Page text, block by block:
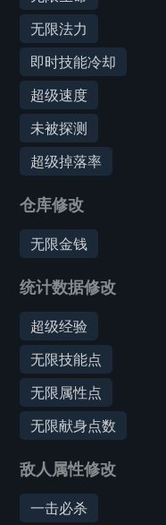
无限法力
即时技能冷却
超级速度
未被探测
超级掉落率
仓库修改
无限金钱
统计数据修改
超级经验
无限技能点
无限属性点
无限献身点数
敌人属性修改
一击必杀